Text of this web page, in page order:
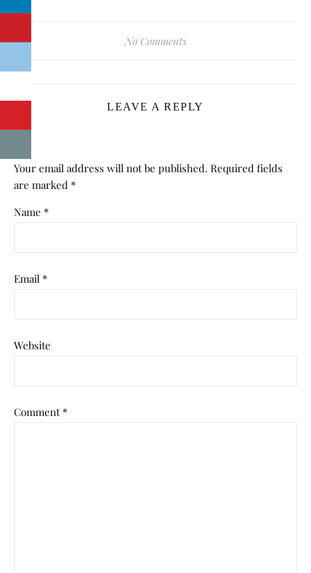
No Comments
LEAVE A REPLY
Your email address will not be published. Required fields
are marked *
Name *
Email *
Website
Comment *